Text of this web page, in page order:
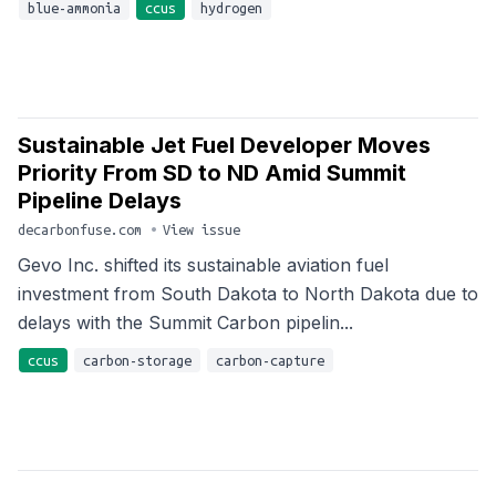
blue-ammonia ccus hydrogen
Sustainable Jet Fuel Developer Moves
Priority From SD to ND Amid Summit
Pipeline Delays
decarbonfuse.com • View issue
Gevo Inc. shifted its sustainable aviation fuel
investment from South Dakota to North Dakota due to
delays with the Summit Carbon pipelin...
ccus carbon-storage carbon-capture